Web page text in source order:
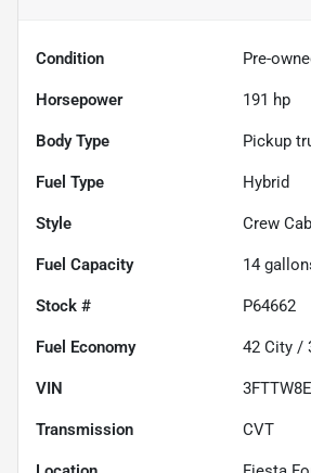
Condition Pre-
Horsepower 191 hp
Body Type Pickup
Fuel Type Hybrid
Style Crew Cab
Fuel Capacity 14
Stock # P64662
Fuel Economy 42 City /
VIN
Transmission CVT